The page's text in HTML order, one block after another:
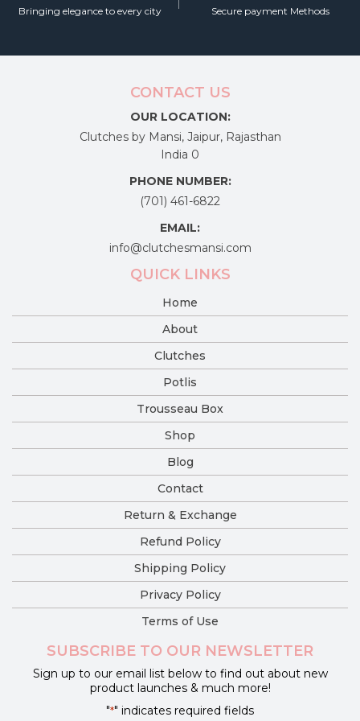
Bringing elegance to every city Secure payment Methods
CONTACT US
OUR LOCATION:
Clutches by Mansi, Jaipur, Rajasthan
India 0
PHONE NUMBER:
(701) 461-6822
EMAIL:
info@clutchesmansi.com
QUICK LINKS
Home
About
Clutches
Potlis
Trousseau Box
Shop
Blog
Contact
Return & Exchange
Refund Policy
Shipping Policy
Privacy Policy
Terms of Use
SUBSCRIBE TO OUR NEWSLETTER
Sign up to our email list below to find out about new
product launches & much more!
"*" indicates required fields